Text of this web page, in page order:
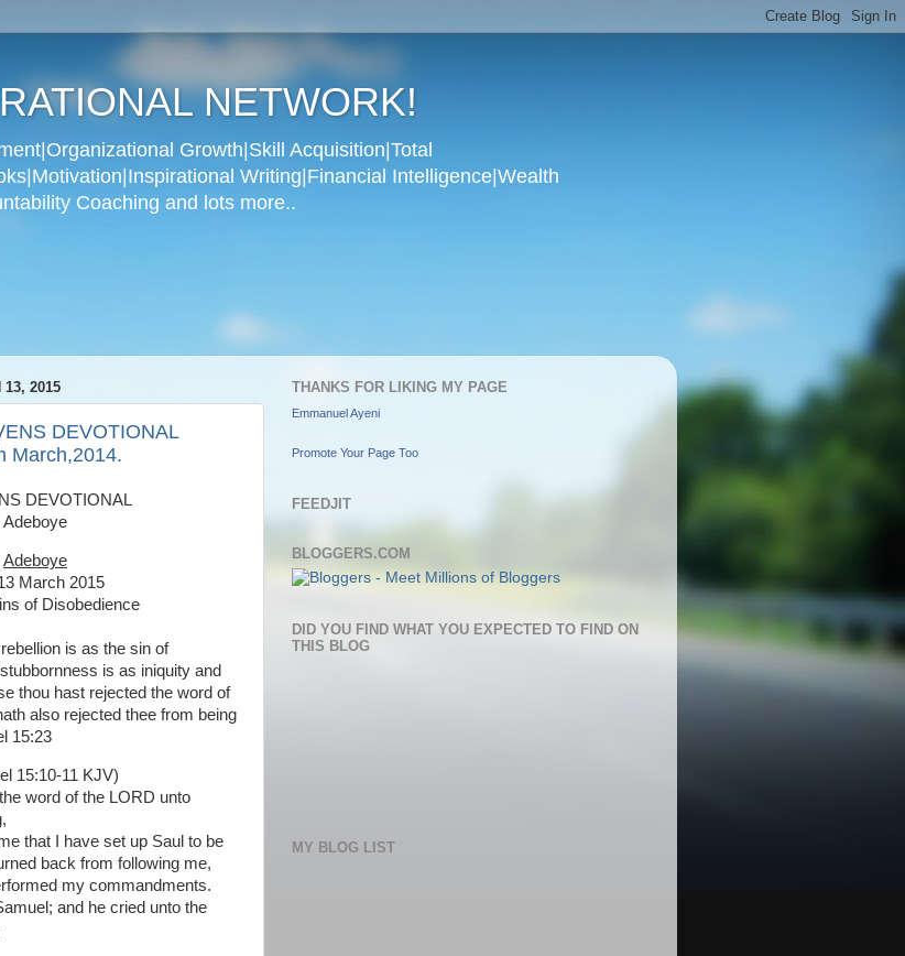
NETWORK!
Growth|Skill Acquisition|Total
Writing|Financial Intelligence|Wealth
Coaching and lots more..
13, 2015
DEVOTIONAL
March,2014.
DEVOTIONAL
Adeboye
Adeboye
March 2015
of Disobedience
is as the sin of
is as iniquity and
thou hast rejected the word of
also rejected thee from being
15:23
15:10-11 KJV)
word of the LORD unto
that I have set up Saul to be
back from following me,
my commandments.
and he cried unto the
THANKS FOR LIKING MY PAGE
Emmanuel Ayeni
Promote Your Page Too
FEEDJIT
BLOGGERS.COM
DID YOU FIND WHAT YOU EXPECTED TO FIND ON
THIS BLOG
MY BLOG LIST